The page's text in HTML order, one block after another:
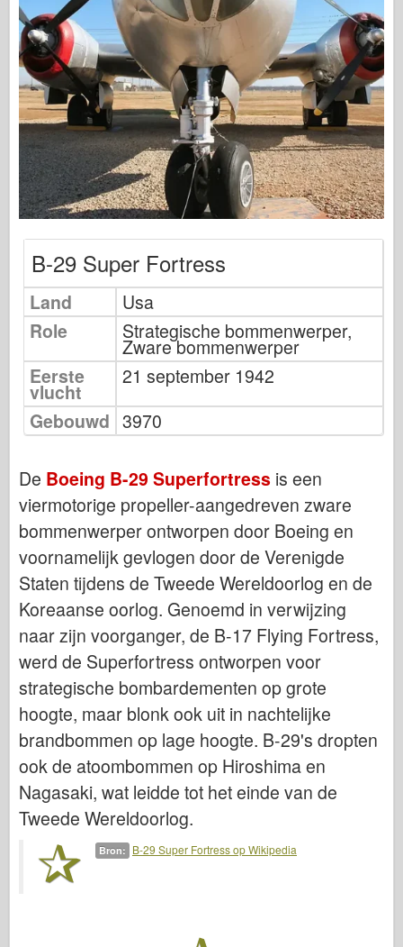
Uitgeverij Osprey
Squadron signaal
Tankkracht
Vrachtwagens en tanks
Waffen-Arsenaal
Wydawnictwo Militaria
Maquettes
Academy
Ace-modellen
AFV Club
Luchtfix
Luchtmacht
Zwarte Hond
Bronco
Cyber-Hobby
Dnepromodel
Dragon
Eduard
E.T. Model
Fijne mallen
Krachten van Moed
FriulModel
Hasegawa
Heller
HobbyBoss
IBG-modellen
Icm
Italeri
Legende
Meng-model
B-29 Super Fortress
Land
Usa
Role
Strategische bommenwerper,
Zware bommenwerper
Eerste
vlucht
21 september 1942
Gebouwd 3970
De Boeing B-29 Superfortress is een
viermotorige propeller-aangedreven zware
bommenwerper ontworpen door Boeing en
voornamelijk gevlogen door de Verenigde
Staten tijdens de Tweede Wereldoorlog en de
Koreaanse oorlog. Genoemd in verwijzing
naar zijn voorganger, de B-17 Flying Fortress,
werd de Superfortress ontworpen voor
strategische bombardementen op grote
hoogte, maar blonk ook uit in nachtelijke
brandbommen op lage hoogte. B-29's dropten
ook de atoombommen op Hiroshima en
Nagasaki, wat leidde tot het einde van de
Tweede Wereldoorlog.
Bron: B-29 Super Fortress op Wikipedia